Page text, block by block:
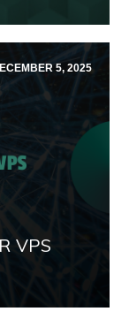
5, 2025
VPS